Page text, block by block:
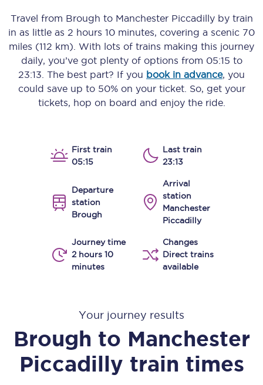
Travel from Brough to Manchester Piccadillyby train
in as little as 2 hours 10 minutes, covering a scenic 70
miles (112 km) . With lots of trains making this journey
daily, you’ve got plenty of options from 05:15 to
23:13 . The best part? If you book in advance, you
could save up to 50% on your ticket. So, get your
tickets, hop on board and enjoy the ride.
First train
05:15
Last train
23:13
Departure
station
Brough
Arrival
station
Manchester
Piccadilly
Journey time
2 hours 10
minutes
Changes
Direct trains
available
Your journey results
Brough to Manchester
Piccadilly train times